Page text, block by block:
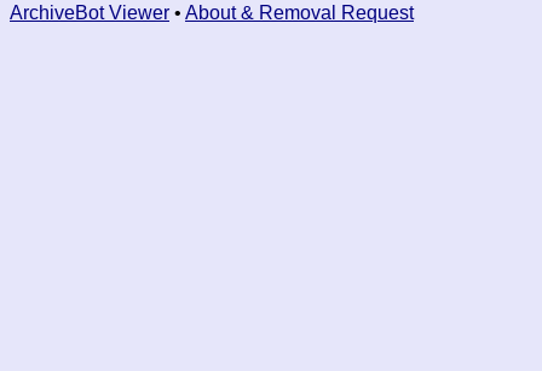
ArchiveBot Viewer • About & Removal Request